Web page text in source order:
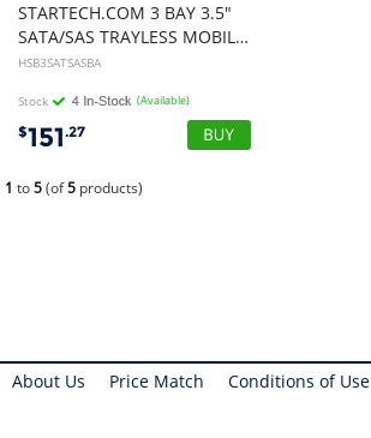
STARTECH.COM 3 BAY 3.5"
SATA/SAS TRAYLESS MOBILE Rack BACKPLANE
HSB3SATSASBA
Stock (Available)
$151.27
1 to5(of5 products)
About Us Price Match Conditions of Use